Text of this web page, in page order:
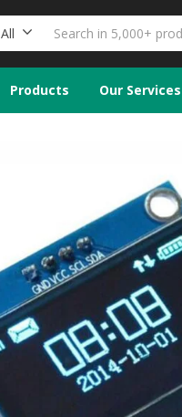
All
Products Our Services